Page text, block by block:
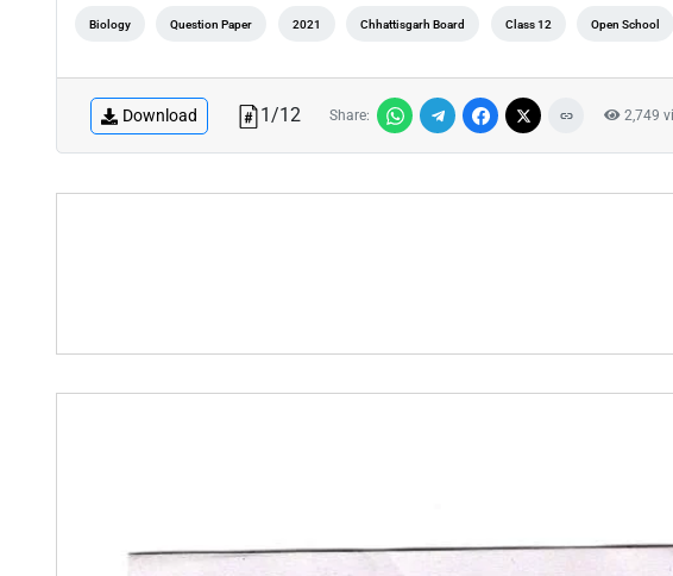
Biology Question Paper 2021 Chhattisgarh Board Class 12 Open School
Download 1/12 Share: 2,749